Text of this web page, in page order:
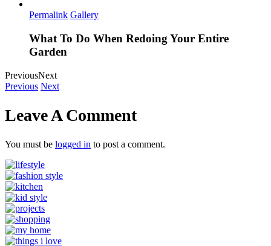
Permalink Gallery
What To Do When Redoing Your Entire
Garden
PreviousNext
Previous Next
Leave A Comment
You must be logged in to post a comment.